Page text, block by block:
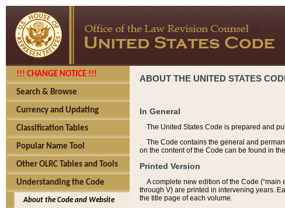
!!! CHANGE NOTICE !!!
Search & Browse
Currency and Updating
Classification Tables
Popular Name Tool
Other OLRC Tables and Tools
Understanding the Code
About the Code and Website
ABOUT THE UNITED STATES
In General
The United States Code is prepared and
The Code contains the general and
on the content of the Code can be found in the
Printed Version
A complete new edition of the Code
through V) are printed in intervening years.
the title page of each volume.